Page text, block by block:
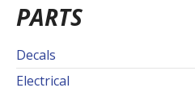
PARTS
Decals
Electrical